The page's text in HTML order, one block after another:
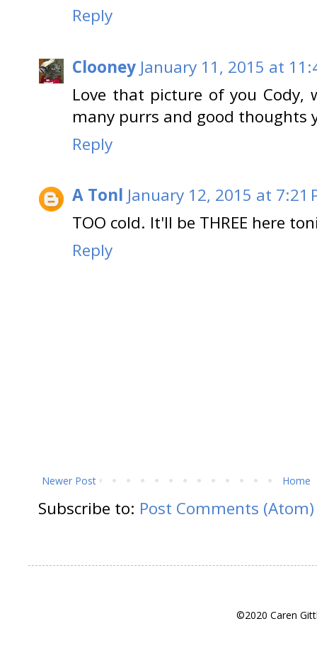
Reply
Clooney January 11, 2015 at
Love that picture of you Cody,
many purrs and good thoughts
Reply
A Tonl January 12, 2015 at 7:21
TOO cold. It'll be THREE here
Reply
Newer Post Home
Subscribe to: Post Comments (Atom)
©2020 Caren